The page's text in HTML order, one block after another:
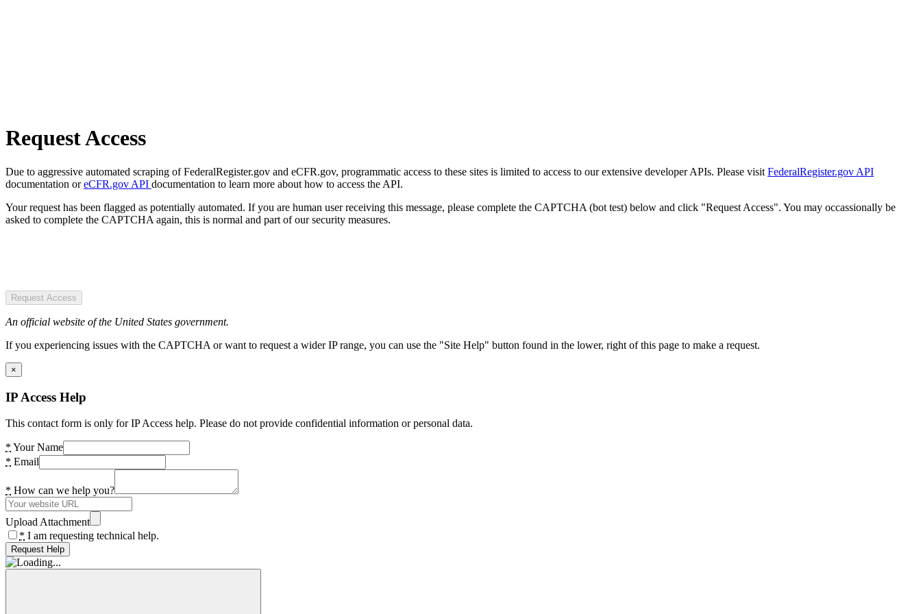
Request Access
Due to aggressive automated scraping of FederalRegister.gov and eCFR.gov, programmatic access to these sites is limited to access to our extensive developer APIs. Please visit FederalRegister.gov API
documentation oreCFR.gov API documentation to learn more about how to access the API.
Your request has been flagged as potentially automated. If you are human user receiving this message, please complete the CAPTCHA (bot test) below and click "Request Access". You may occassionally be
asked to complete the CAPTCHA again, this is normal and part of our security measures.
Request Access
An official website of the United States government.
If you experiencing issues with the CAPTCHA or want to request a wider IP range, you can use the "Site Help" button found in the lower, right of this page to make a request.
×
IP Access Help
This contact form is only for IP Access help. Please do not provide confidential information or personal data.
* Your Name
* Email
* How can we help you?
Upload Attachment
* I am requesting technical help.